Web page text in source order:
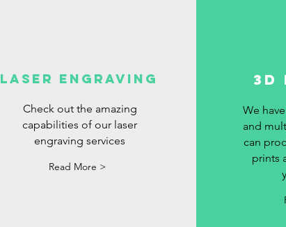
Laser Engraving
Check out the amazing
capabilities of our laser
engraving services
Read More >
3D
We
and
can
prints